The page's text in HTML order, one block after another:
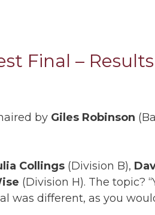
Final – Results
by Giles Robinson
Collings (Division B),
(Division H). The topic?
was different, as you